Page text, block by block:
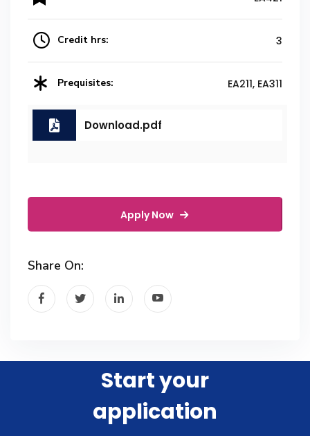
Credit hrs: 3
Prequisites: EA211, EA311
Download.pdf
Apply Now
Share On:
Start your
application